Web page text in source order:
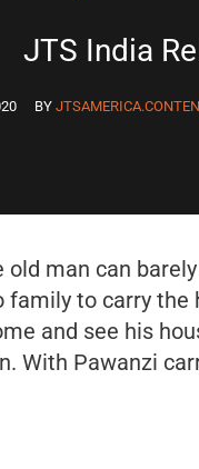
JTS India
BY
old man can
family to carry the
and see his
With Pawanzi